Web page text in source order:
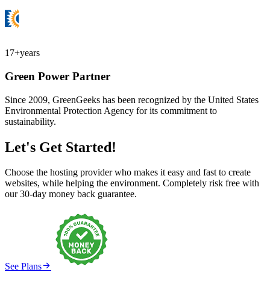
17+years
Green Power Partner
Since 2009, GreenGeeks has been recognized by the United States
Environmental Protection Agency for its commitment to
sustainability.
Let's Get Started!
Choose the hosting provider who makes it easy and fast to create
websites, while helping the environment. Completely risk free with
our 30-day money back guarantee.
See Plans